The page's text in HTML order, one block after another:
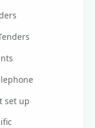
set up